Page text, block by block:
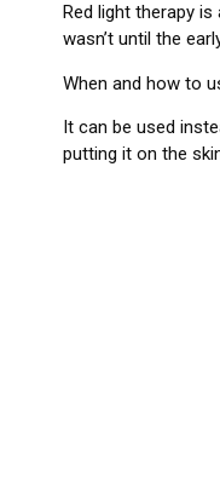
Red light therapy
wasn’t until the
When and how to
It can be used
putting it on the